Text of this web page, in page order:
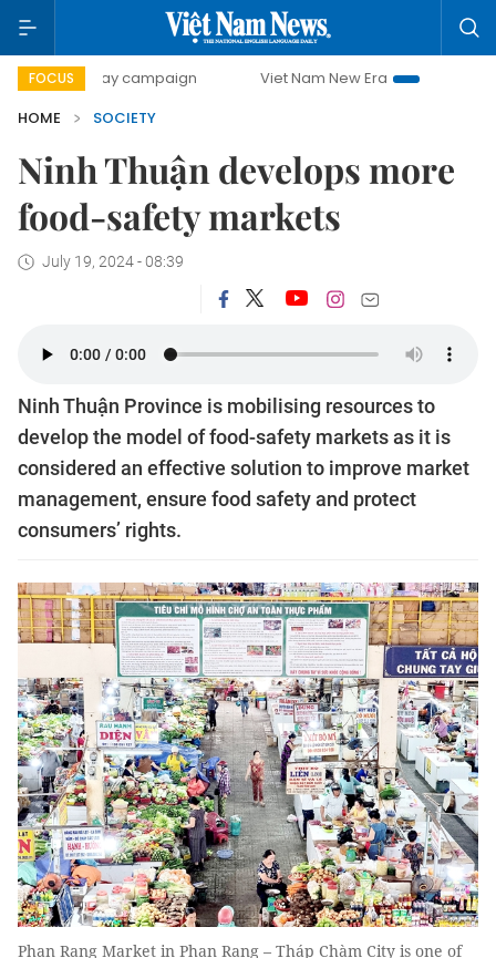
FOCUS
day campaign Viet Nam New Era
Bringing
HOME
SOCIETY
Ninh Thuận develops more
food-safety markets
July 19, 2024 - 08:39
Ninh Thuận Province is mobilising resources to
develop the model of food-safety markets as it is
considered an effective solution to improve market
management, ensure food safety and protect
consumers’ rights.
Phan Rang Market in Phan Rang – Tháp Chàm City is one of